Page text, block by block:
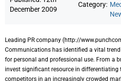
December 2009
Category:
Leading PR company (http://
Communications has identified a vital
for personal and professional use. From a
invest significant resource in
competitors in an increasingly crowded